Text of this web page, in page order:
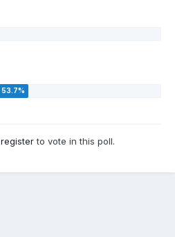
registerto vote in this poll.